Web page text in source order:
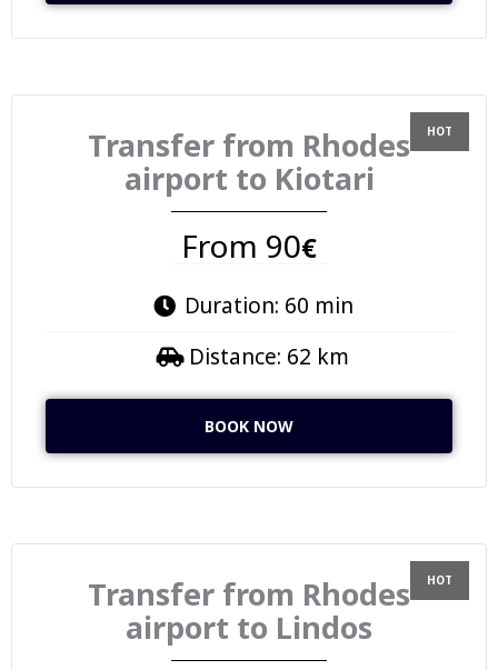
Transfer from Rhodes
airport to Kiotari
From 90€
Duration: 60 min
Distance: 62 km
BOOK NOW
Transfer from Rhodes
airport to Lindos